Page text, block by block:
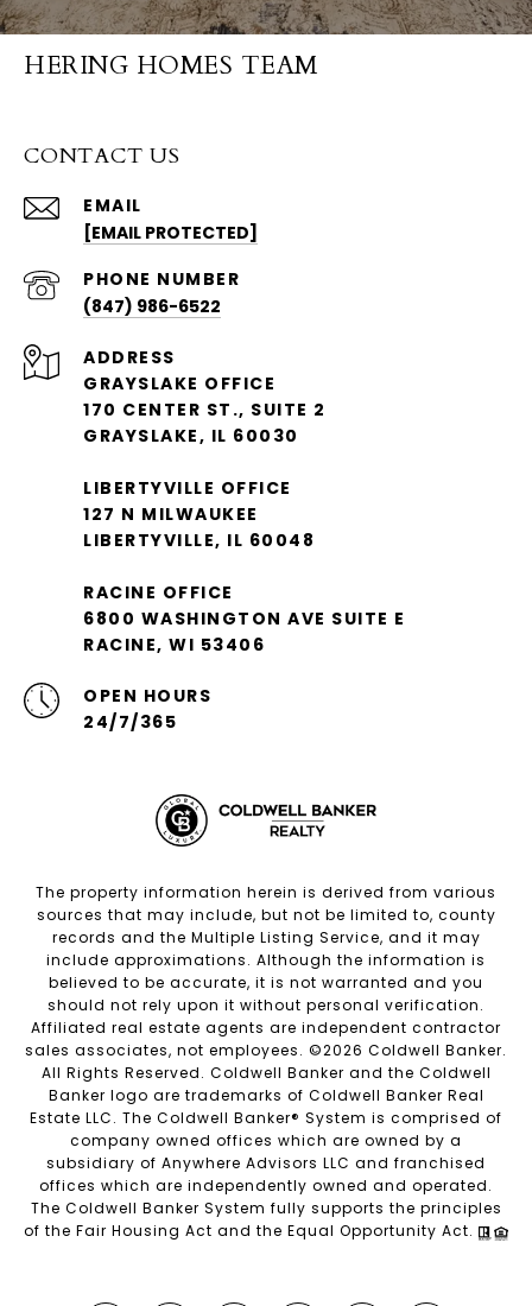
HERING HOMES TEAM
CONTACT US
EMAIL
[EMAIL PROTECTED]
PHONE NUMBER
(847) 986-6522
ADDRESS
GRAYSLAKE OFFICE
170 CENTER ST., SUITE 2
GRAYSLAKE, IL 60030
LIBERTYVILLE OFFICE
127 N MILWAUKEE
LIBERTYVILLE, IL 60048
RACINE OFFICE
6800 WASHINGTON AVE SUITE E
RACINE, WI 53406
OPEN HOURS
24/7/365
The property information herein is derived from various
sources that may include, but not be limited to, county
records and the Multiple Listing Service, and it may
include approximations. Although the information is
believed to be accurate, it is not warranted and you
should not rely upon it without personal verification.
Affiliated real estate agents are independent contractor
sales associates, not employees. ©2026 Coldwell Banker.
All Rights Reserved. Coldwell Banker and the Coldwell
Banker logo are trademarks of Coldwell Banker Real
Estate LLC. The Coldwell Banker® System is comprised of
company owned offices which are owned by a
subsidiary of Anywhere Advisors LLC and franchised
offices which are independently owned and operated.
The Coldwell Banker System fully supports the principles
of the Fair Housing Act and the Equal Opportunity Act.